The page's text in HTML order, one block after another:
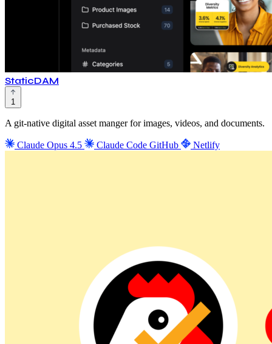
StaticDAM
1
A git-native digital asset manger for images, videos, and documents.
Claude Opus 4.5 Claude Code GitHub Netlify